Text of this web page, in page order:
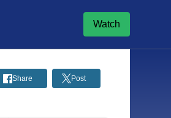
Watch
Share Post